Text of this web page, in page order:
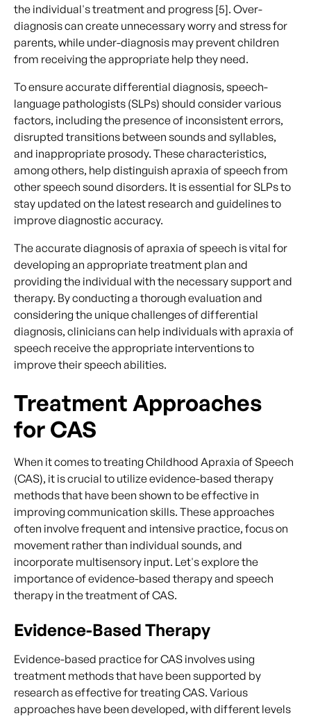
the individual's treatment and progress [5]. Over-
diagnosis can create unnecessary worry and stress for
parents, while under-diagnosis may prevent children
from receiving the appropriate help they need.
To ensure accurate differential diagnosis, speech-
language pathologists (SLPs) should consider various
factors, including the presence of inconsistent errors,
disrupted transitions between sounds and syllables,
and inappropriate prosody. These characteristics,
among others, help distinguish apraxia of speech from
other speech sound disorders. It is essential for SLPs to
stay updated on the latest research and guidelines to
improve diagnostic accuracy.
The accurate diagnosis of apraxia of speech is vital for
developing an appropriate treatment plan and
providing the individual with the necessary support and
therapy. By conducting a thorough evaluation and
considering the unique challenges of differential
diagnosis, clinicians can help individuals with apraxia of
speech receive the appropriate interventions to
improve their speech abilities.
Treatment Approaches
for CAS
When it comes to treating Childhood Apraxia of Speech
(CAS), it is crucial to utilize evidence-based therapy
methods that have been shown to be effective in
improving communication skills. These approaches
often involve frequent and intensive practice, focus on
movement rather than individual sounds, and
incorporate multisensory input. Let's explore the
importance of evidence-based therapy and speech
therapy in the treatment of CAS.
Evidence-Based Therapy
Evidence-based practice for CAS involves using
treatment methods that have been supported by
research as effective for treating CAS. Various
approaches have been developed, with different levels